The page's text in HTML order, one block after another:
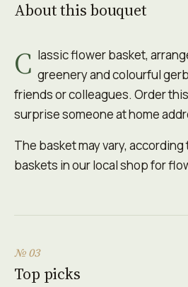
About this bouquet
C lassic flower basket,
greenery and colourful
friends or colleagues. Order
surprise someone at home
The basket may vary,
baskets in our local shop for
№ 03
Top picks